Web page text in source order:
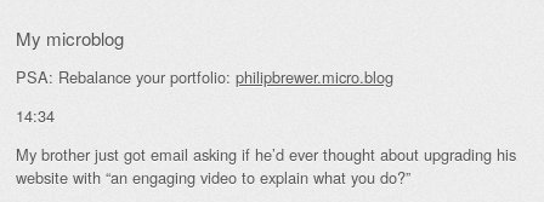
My microblog
PSA: Rebalance your portfolio: philipbrewer.micro.blog
14:34
My brother just got email asking if he’d ever thought about upgrading his
website with “an engaging video to explain what you do?”